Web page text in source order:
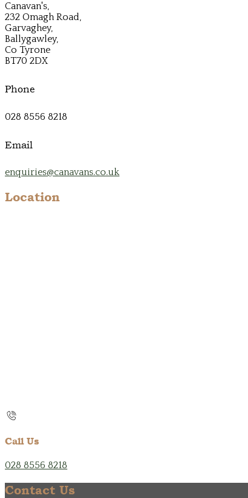
Canavan's,
232 Omagh Road,
Garvaghey,
Ballygawley,
Co Tyrone
BT70 2DX
Phone
028 8556 8218
Email
enquiries@canavans.co.uk
Location
Call Us
028 8556 8218
Contact Us